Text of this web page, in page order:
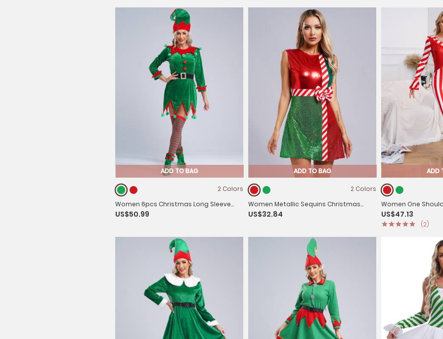
ADD TO BAG
2 Colors
Women 6pcs Christmas Long Sleeve
Pompom Dress with Stockings Elf
US$50.99
ADD TO BAG
2 Colors
Women Metallic Sequins Christmas
Round Neck Sleeveless Bowknot A-line
US$32.84
ADD
Women One
Stripes Christmas
Jumpsuit
US$47.13
(2)